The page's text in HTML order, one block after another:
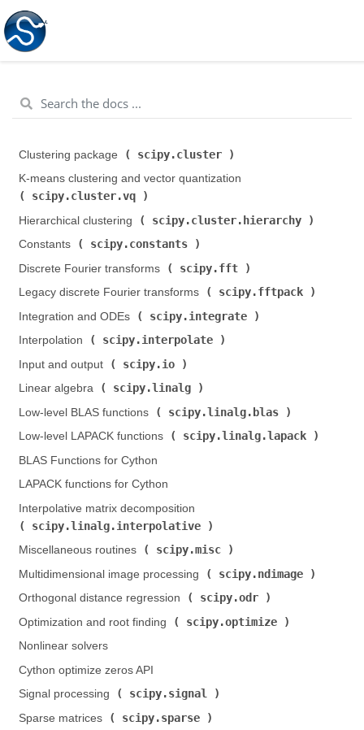
Clustering package ( scipy.cluster
K-means clustering and vector quantization (
scipy.cluster.vq
Hierarchical clustering (
scipy.cluster.hierarchy
Constants (
scipy.constants
Discrete Fourier transforms (
scipy.fft
Legacy discrete Fourier transforms (
scipy.fftpack
Integration and ODEs (
scipy.integrate
Interpolation (
scipy.interpolate
Input and output (
scipy.io
Linear algebra (
scipy.linalg
Low-level BLAS functions (
scipy.linalg.blas
Low-level LAPACK functions (
scipy.linalg.lapack
BLAS Functions for Cython
LAPACK functions for Cython
Interpolative matrix decomposition (
scipy.linalg.interpolative
Miscellaneous routines (
scipy.misc
Multidimensional image processing (
scipy.ndimage
Orthogonal distance regression (
scipy.odr
Optimization and root finding (
scipy.optimize
Nonlinear solvers
Cython optimize zeros API
Signal processing (
scipy.signal
Sparse matrices (
scipy.sparse